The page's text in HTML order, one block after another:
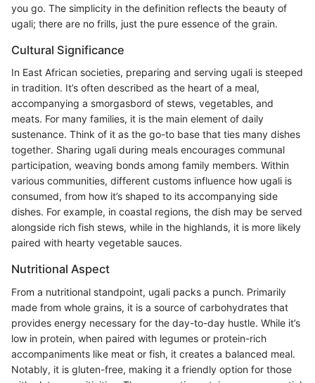
you go. The simplicity in the definition reflects the beauty of
ugali; there are no frills, just the pure essence of the grain.
Cultural Significance
In East African societies, preparing and serving ugali is steeped
in tradition. It’s often described as the heart of a meal,
accompanying a smorgasbord of stews, vegetables, and
meats. For many families, it is the main element of daily
sustenance. Think of it as the go-to base that ties many dishes
together. Sharing ugali during meals encourages communal
participation, weaving bonds among family members. Within
various communities, different customs influence how ugali is
consumed, from how it’s shaped to its accompanying side
dishes. For example, in coastal regions, the dish may be served
alongside rich fish stews, while in the highlands, it is more likely
paired with hearty vegetable sauces.
Nutritional Aspect
From a nutritional standpoint, ugali packs a punch. Primarily
made from whole grains, it is a source of carbohydrates that
provides energy necessary for the day-to-day hustle. While it’s
low in protein, when paired with legumes or protein-rich
accompaniments like meat or fish, it creates a balanced meal.
Notably, it is gluten-free, making it a friendly option for those